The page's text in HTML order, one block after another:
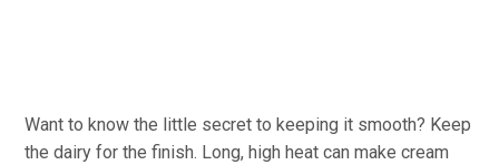
Want to know the little secret to keeping it smooth? Keep
the dairy for the finish. Long, high heat can make cream